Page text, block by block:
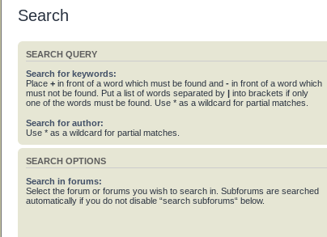
Search
SEARCH QUERY
Search for keywords:
Place + in front of a word which must be found and - in front of a word which
must not be found. Put a list of words separated by | into brackets if only
one of the words must be found. Use * as a wildcard for partial matches.
Search for author:
Use * as a wildcard for partial matches.
SEARCH OPTIONS
Search in forums:
Select the forum or forums you wish to search in. Subforums are searched
automatically if you do not disable “search subforums“ below.